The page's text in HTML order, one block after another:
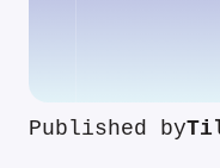
Published by